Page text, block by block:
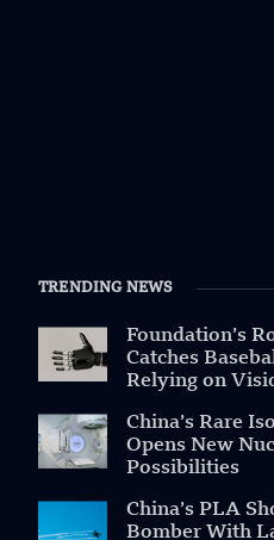
TRENDING NEWS
Foundation’s
Catches
Relying on
China’s Rare
Opens New
Possibilities
China’s PLA
Bomber With